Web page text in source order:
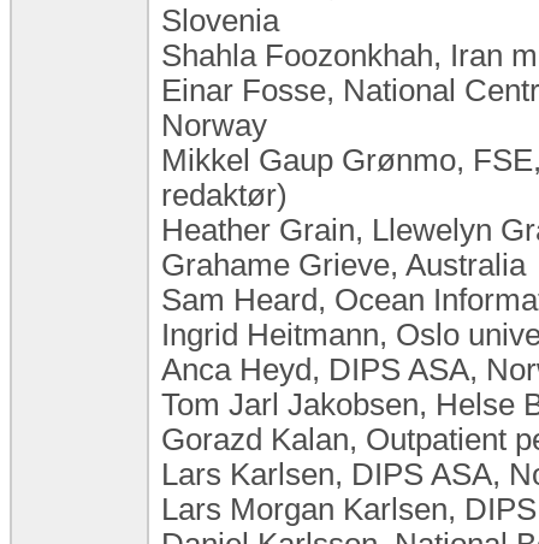
Slovenia
Shahla Foozonkhah, Iran
Einar Fosse, National
Norway
Mikkel Gaup Grønmo,
redaktør)
Heather Grain, Llewelyn
Grahame Grieve, Australia
Sam Heard, Ocean
Ingrid Heitmann, Oslo
Anca Heyd, DIPS ASA,
Tom Jarl Jakobsen, Helse
Gorazd Kalan, Outpatient
Lars Karlsen, DIPS ASA,
Lars Morgan Karlsen,